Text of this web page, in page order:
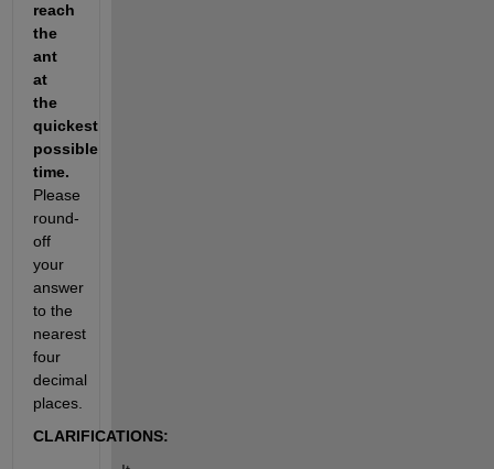
reach
the
ant
at
the
quickest
possible
Please
round-
off
your
answer
to the
nearest
four
decimal
places.